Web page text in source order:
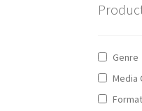
Genre
Media
Format